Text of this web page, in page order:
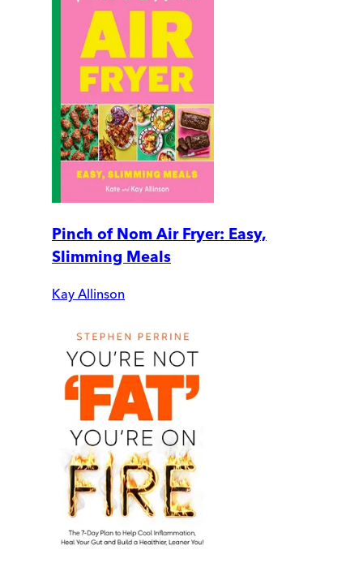
Pinch of Nom Air Fryer: Easy,
Slimming Meals
Kay Allinson